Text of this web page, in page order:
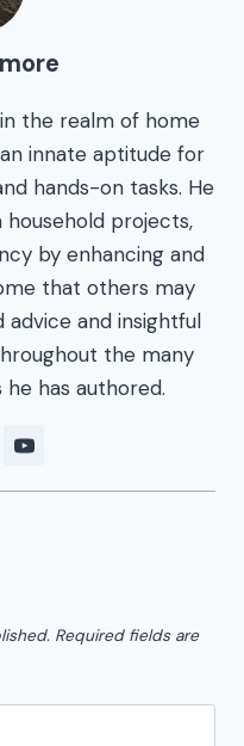
the realm of home
innate aptitude for
hands-on tasks. He
projects,
by enhancing and
that others may
and insightful
the many
has authored.
Required fields are